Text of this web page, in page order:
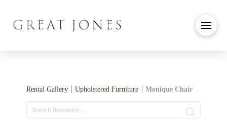
Rental Gallery Upholstered Furniture Monique Chair
Search